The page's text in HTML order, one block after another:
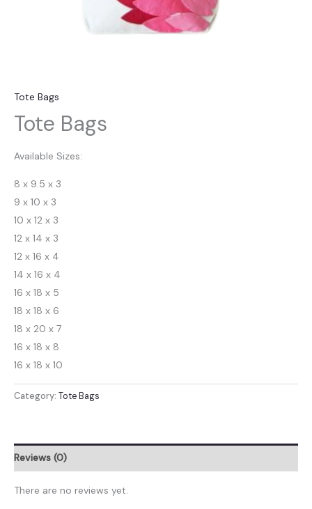
Tote Bags
Tote Bags
Available Sizes:
8 x 9.5 x 3
9 x 10 x 3
10 x 12 x 3
12 x 14 x 3
12 x 16 x 4
14 x 16 x 4
16 x 18 x 5
18 x 18 x 6
18 x 20 x 7
16 x 18 x 8
16 x 18 x 10
Category: Tote Bags
Reviews (0)
There are no reviews yet.